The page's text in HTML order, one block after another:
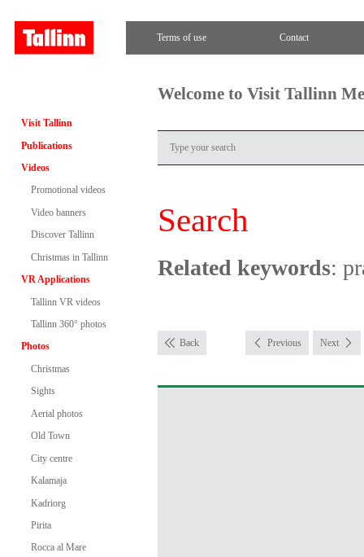
Terms of use Contact
Visit Tallinn
Publications
Videos
Promotional videos
Video banners
Discover Tallinn
Christmas in Tallinn
VR Applications
Tallinn VR videos
Tallinn 360° photos
Photos
Christmas
Sights
Aerial photos
Old Town
City centre
Kalamaja
Kadriorg
Pirita
Rocca al Mare
Welcome to Visit Tallinn
Search
Related keywords:
Back Previous Next